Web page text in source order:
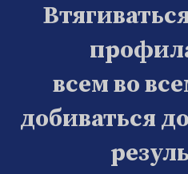
всем во
добиваться